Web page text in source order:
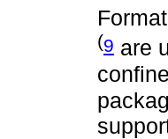
(9 are